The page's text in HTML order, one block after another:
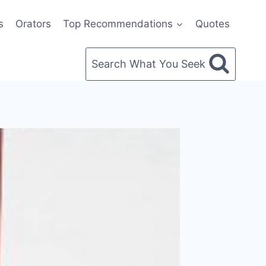
Orators Top Recommendations Quotes
Search What You Seek